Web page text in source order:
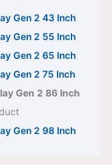
Gen 2 43 Inch
Gen 2 55 Inch
Gen 2 65 Inch
Gen 2 75 Inch
Gen 2 86 Inch
Gen 2 98 Inch